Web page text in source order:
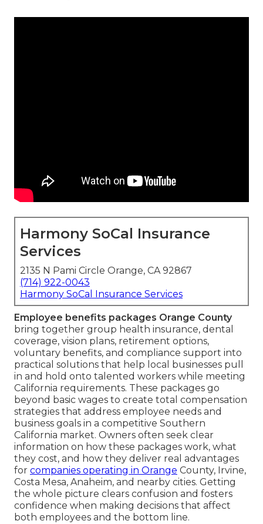
Harmony SoCal Insurance
Services
2135 N Pami Circle Orange, CA 92867
(714) 922-0043
Harmony SoCal Insurance Services
Employee benefits packages Orange County
bring together group health insurance, dental
coverage, vision plans, retirement options,
voluntary benefits, and compliance support into
practical solutions that help local businesses pull
in and hold onto talented workers while meeting
California requirements. These packages go
beyond basic wages to create total compensation
strategies that address employee needs and
business goals in a competitive Southern
California market. Owners often seek clear
information on how these packages work, what
they cost, and how they deliver real advantages
for companies operating in Orange County, Irvine,
Costa Mesa, Anaheim, and nearby cities. Getting
the whole picture clears confusion and fosters
confidence when making decisions that affect
both employees and the bottom line.